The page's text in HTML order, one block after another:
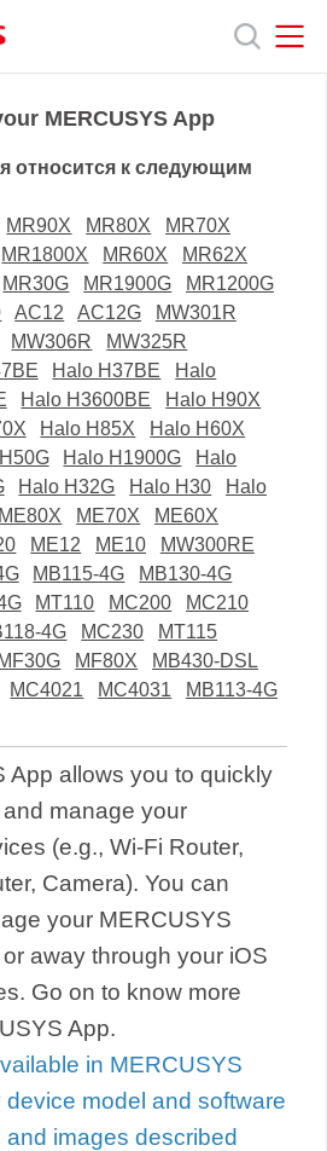
MERCUSYS App
относится к следующим
MR90X MR80X
MR70X
MR1800X MR60X
MR62X
MR30G MR1900G
MR1200G
AC12 AC12G
MW301R
MW306R
MW325R
Halo H37BE
Halo
Halo H3600BE
Halo H90X
Halo H85X
Halo H60X
Halo H1900G
Halo
Halo H32G Halo H30
Halo
ME80X ME70X
ME60X
ME12 ME10
MW300RE
MB115-4G
MB130-4G
MT110 MC200
MC210
4G MC230
MT115
MF30G MF80X
MB430-DSL
MC4021 MC4031
MB113-4G
App allows you to quickly
manage your
(e.g., Wi-Fi Router,
Camera). You can
your MERCUSYS
away through your iOS
Go on to know more
App.
in MERCUSYS
model and software
images described